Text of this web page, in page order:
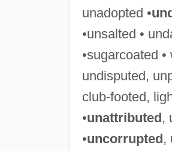
unadopted •
•unsalted •
•sugarcoated
undisputed,
club-footed,
•unattributed,
•uncorrupted,